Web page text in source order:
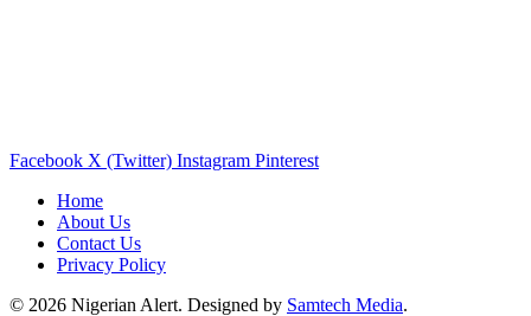
Facebook X (Twitter) Instagram Pinterest
Home
About Us
Contact Us
Privacy Policy
© 2026 Nigerian Alert. Designed by Samtech Media.